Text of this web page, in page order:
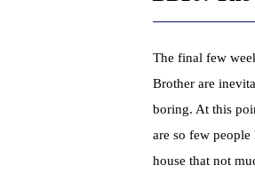
The final few
Brother are
boring. At this
are so few people
house that not